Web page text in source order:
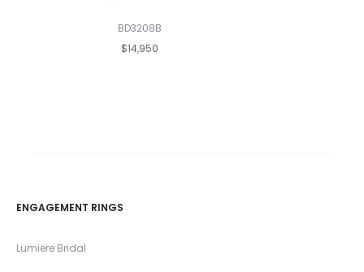
BD3208B
$14,950
ENGAGEMENT RINGS
Lumiere Bridal